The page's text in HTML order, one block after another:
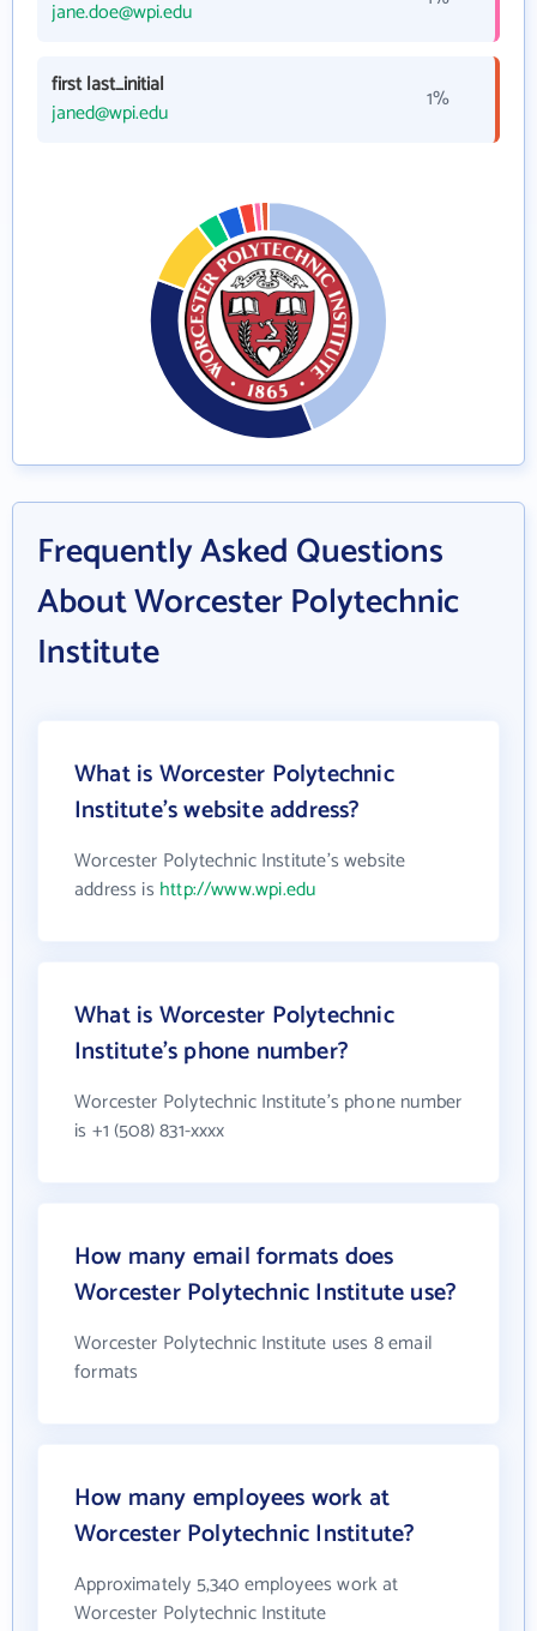
jane.doe@wpi.edu
first last_initial
janed@wpi.edu
1%
Frequently Asked Questions
About Worcester Polytechnic
Institute
What is Worcester Polytechnic
Institute's website address?
Worcester Polytechnic Institute's website
address is http://www.wpi.edu
What is Worcester Polytechnic
Institute's phone number?
Worcester Polytechnic Institute's phone number
is +1 (508) 831-xxxx
How many email formats does
Worcester Polytechnic Institute use?
Worcester Polytechnic Institute uses 8 email
formats
How many employees work at
Worcester Polytechnic Institute?
Approximately 5,340 employees work at
Worcester Polytechnic Institute